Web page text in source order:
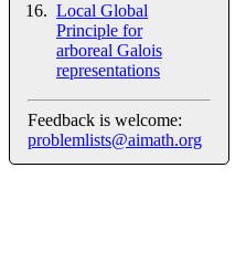
Local Global
Principle for
arboreal Galois
representations
Feedback is welcome:
problemlists@aimath.org